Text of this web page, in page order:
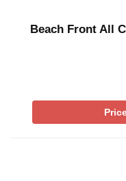
Beach Front All